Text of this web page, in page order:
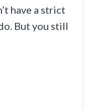
have a strict
But you still